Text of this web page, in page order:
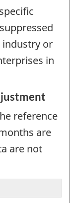
industry or
in
reference
are
are not